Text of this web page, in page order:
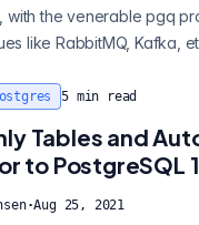
pgq project, or dedicated
like RabbitMQ, Kafka,
with native Postgres
entry in my Devious SQL series . So
5 min read
Tables and
to PostgreSQL
·Aug 25, 2021